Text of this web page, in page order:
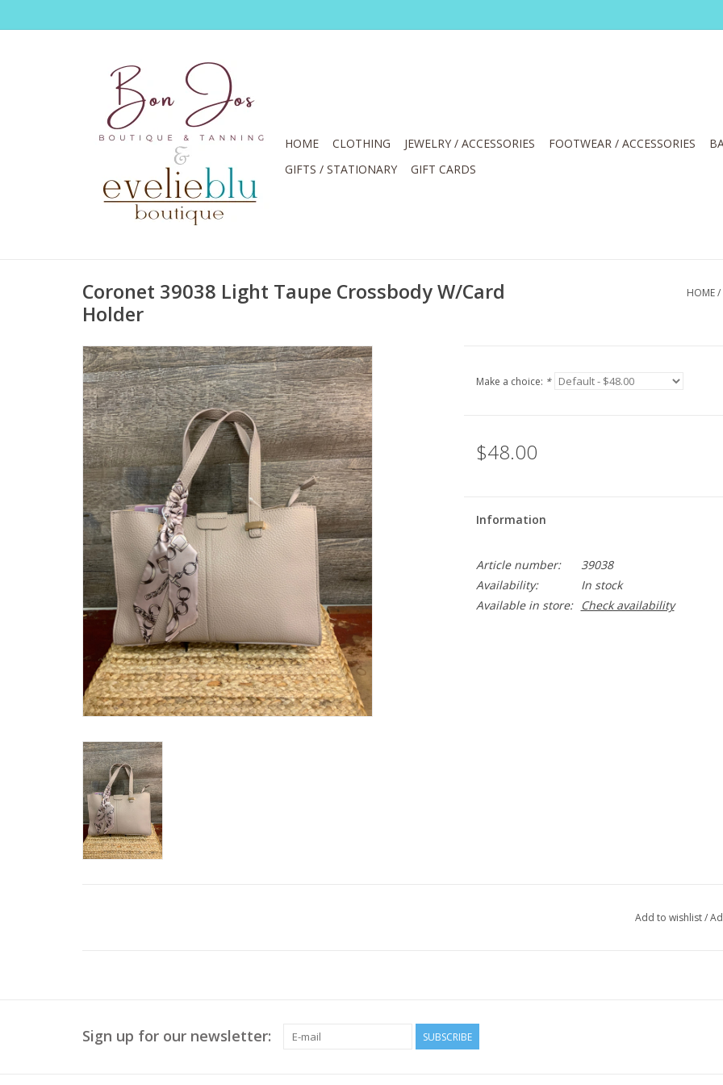
HOME CLOTHING JEWELRY / ACCESSORIES FOOTWEAR / ACCESSORIES
GIFTS / STATIONARY
GIFT CARDS
Coronet 39038 Light Taupe Crossbody W/Card
Holder
HOME/
Make a choice: *
$48.00
Information
Article number:
39038
Availability:
In stock
Available in store:
Check availability
Add to wishlist/
Sign up for our newsletter: SUBSCRIBE